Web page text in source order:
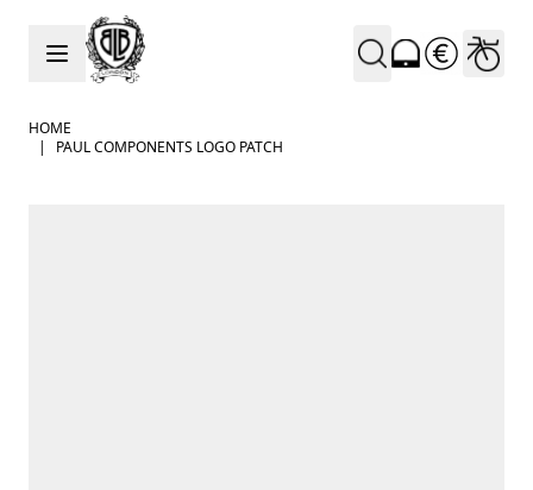
Skip to Content
HOME
|
PAUL COMPONENTS LOGO PATCH